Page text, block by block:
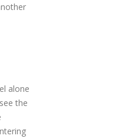
alone
the